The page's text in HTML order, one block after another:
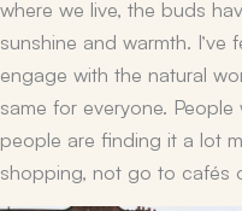
where we live, the buds
sunshine and warmth.
engage with the natural
same for everyone.
people are finding it a lot
shopping, not go to cafés